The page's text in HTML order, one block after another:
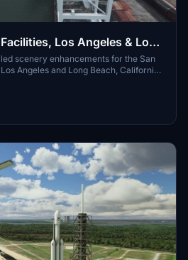
Los Angeles & Long
/ (V1.3
scenery enhancements for the San
Angeles and Long Beach, California,
MSFS2020 and MSFS2024. Version
models, with significant
crane designs and streamlined asset
ensuring compatibility with the